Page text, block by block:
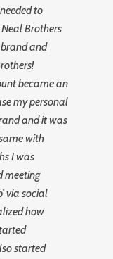
to
Brothers
brand and
became an
my personal
and it was
with
I was
meeting
via social
how
started